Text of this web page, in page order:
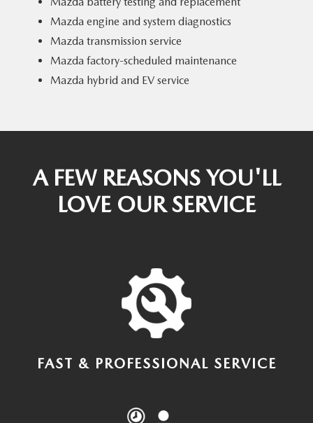
Mazda engine and system diagnostics
Mazda transmission service
Mazda factory-scheduled maintenance
Mazda hybrid and EV service
A FEW REASONS YOU'LL
LOVE OUR SERVICE
FAST & PROFESSIONAL SERVICE